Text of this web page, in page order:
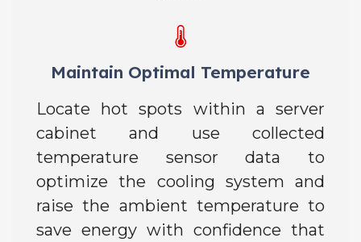
Maintain Optimal Temperature
Locate hot spots within a server
cabinet and use collected
temperature sensor data to
optimize the cooling system and
raise the ambient temperature to
save energy with confidence that